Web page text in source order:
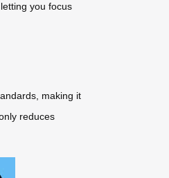
you focus
making it
reduces